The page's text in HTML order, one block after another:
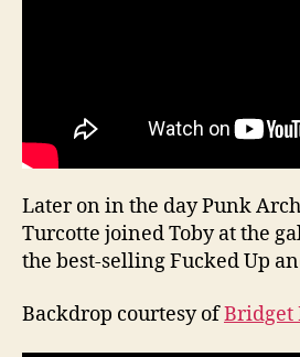
Later on in the day Punk
Turcotte joined Toby at the
the best-selling Fucked Up
Backdrop courtesy ofBridget